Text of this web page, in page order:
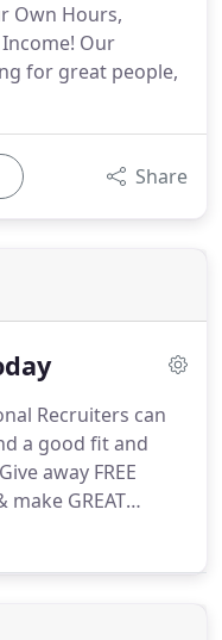
Own Hours,
Our
for great people,
Share
Recruiters can
a good fit and
Give away FREE
GREAT
Enrollment